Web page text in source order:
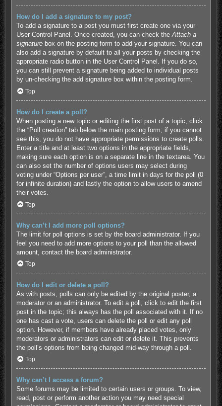
How do I add a signature to my post?
To add a signature to a post you must first create one via your
User Control Panel. Once created, you can check theAttach a
signaturebox on the posting form to add your signature. You can
also add a signature by default to all your posts by checking the
appropriate radio button in the User Control Panel. If you do so,
you can still prevent a signature being added to individual posts
by un-checking the add signature box within the posting form.
Top
How do I create a poll?
When posting a new topic or editing the first post of a topic, click
the “Poll creation” tab below the main posting form; if you cannot
see this, you do not have appropriate permissions to create polls.
Enter a title and at least two options in the appropriate fields,
making sure each option is on a separate line in the textarea. You
can also set the number of options users may select during
voting under “Options per user”, a time limit in days for the poll (0
for infinite duration) and lastly the option to allow users to amend
their votes.
Top
Why can’t I add more poll options?
The limit for poll options is set by the board administrator. If you
feel you need to add more options to your poll than the allowed
amount, contact the board administrator.
Top
How do I edit or delete a poll?
As with posts, polls can only be edited by the original poster, a
moderator or an administrator. To edit a poll, click to edit the first
post in the topic; this always has the poll associated with it. If no
one has cast a vote, users can delete the poll or edit any poll
option. However, if members have already placed votes, only
moderators or administrators can edit or delete it. This prevents
the poll’s options from being changed mid-way through a poll.
Top
Why can’t I access a forum?
Some forums may be limited to certain users or groups. To view,
read, post or perform another action you may need special